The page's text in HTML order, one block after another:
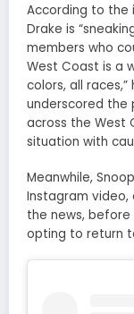
According to the
Drake is
members who
West Coast is a
colors, all
underscored the
across the West
situation with
Meanwhile,
Instagram video,
the news, before
opting to return